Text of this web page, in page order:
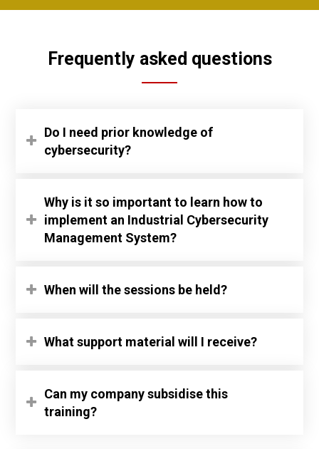
Frequently asked questions
Do I need prior knowledge of
cybersecurity?
Why is it so important to learn how to
implement an Industrial Cybersecurity
Management System?
When will the sessions be held?
What support material will I receive?
Can my company subsidise this
training?